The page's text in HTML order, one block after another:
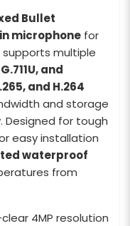
Bullet
microphone for
multiple
and
and H.264
and storage
Designed for tough
easy installation
waterproof
from
4MP resolution